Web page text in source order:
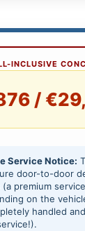
INCLUSIVE
/
Service Notice:
door-to-door
premium
on the
handled